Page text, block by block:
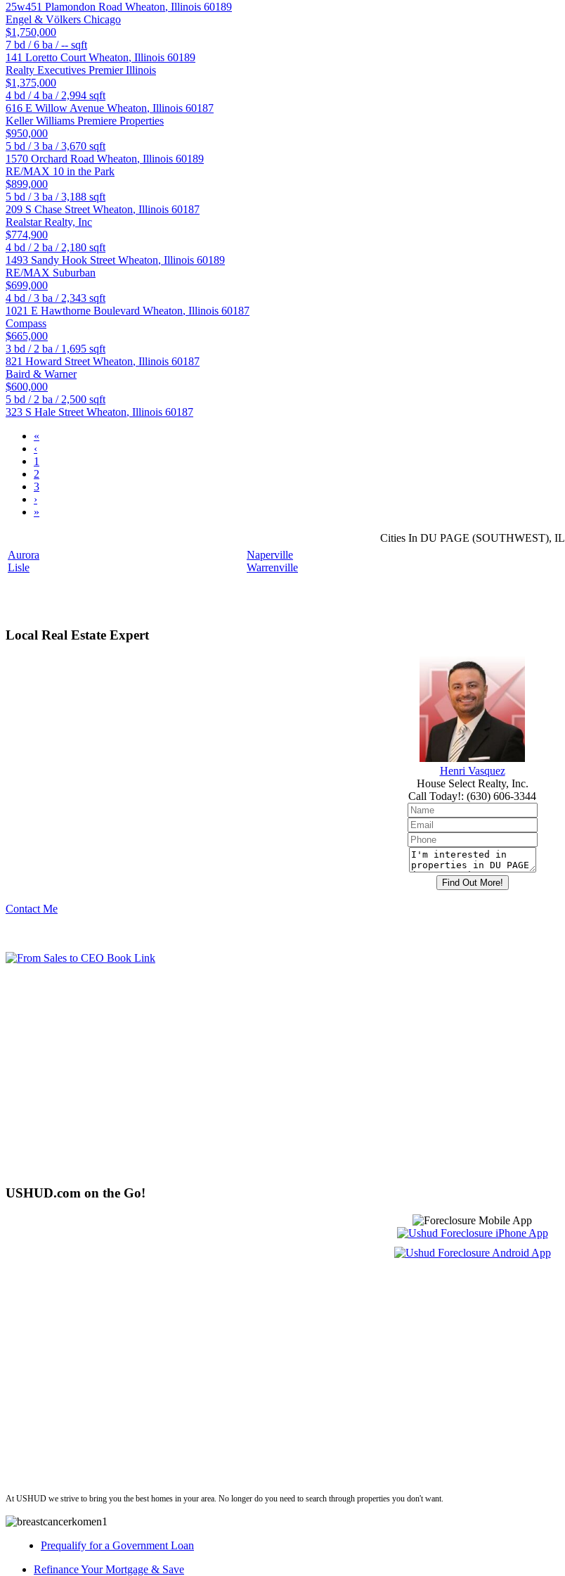
25w451 Plamondon Road Wheaton, Illinois 60189
Engel & Völkers Chicago
$1,750,000
7 bd /6 ba /-- sqft
141 Loretto Court Wheaton, Illinois 60189
Realty Executives Premier Illinois
$1,375,000
4 bd /4 ba / 2,994 sqft
616 E Willow Avenue Wheaton, Illinois 60187
Keller Williams Premiere Properties
$950,000
5 bd /3 ba /3,670 sqft
1570 Orchard Road Wheaton, Illinois 60189
RE/MAX 10 in the Park
$899,000
5 bd /3 ba /3,188 sqft
209 S Chase Street Wheaton, Illinois 60187
Realstar Realty, Inc
$774,900
4 bd / 2 ba / 2,180 sqft
1493 Sandy Hook Street Wheaton, Illinois 60189
RE/MAX Suburban
$699,000
4 bd /3 ba / 2,343 sqft
1021 E Hawthorne Boulevard Wheaton, Illinois 60187
Compass
$665,000
3 bd / 2 ba / 1,695 sqft
821 Howard Street Wheaton, Illinois 60187
Baird & Warner
$600,000
5 bd / 2 ba / 2,500 sqft
323 S Hale Street Wheaton, Illinois 60187
«
‹
1
2
3
›
»
Cities In DU PAGE (SOUTHWEST), IL
Aurora
Lisle
Naperville
Warrenville
Local Real Estate Expert
Henri Vasquez
House Select Realty, Inc.
Call Today!: (630) 606-3344
Contact Me
USHUD.com on the Go!
At USHUD we strive to bring you the best homes in your area. No longer do you need to search through properties you don't want.
Prequalify for a Government Loan
Refinance Your Mortgage & Save